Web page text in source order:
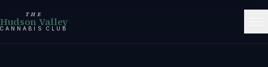
THE
Hudson Valley
CANNABIS CLUB